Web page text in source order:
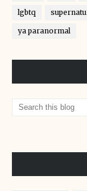
lgbtq
ya paranormal